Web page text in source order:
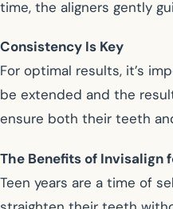
time, the aligners gently
Consistency Is Key
For optimal results, it’s
be extended and the
ensure both their teeth
The Benefits of Invisalign
Teen years are a time of